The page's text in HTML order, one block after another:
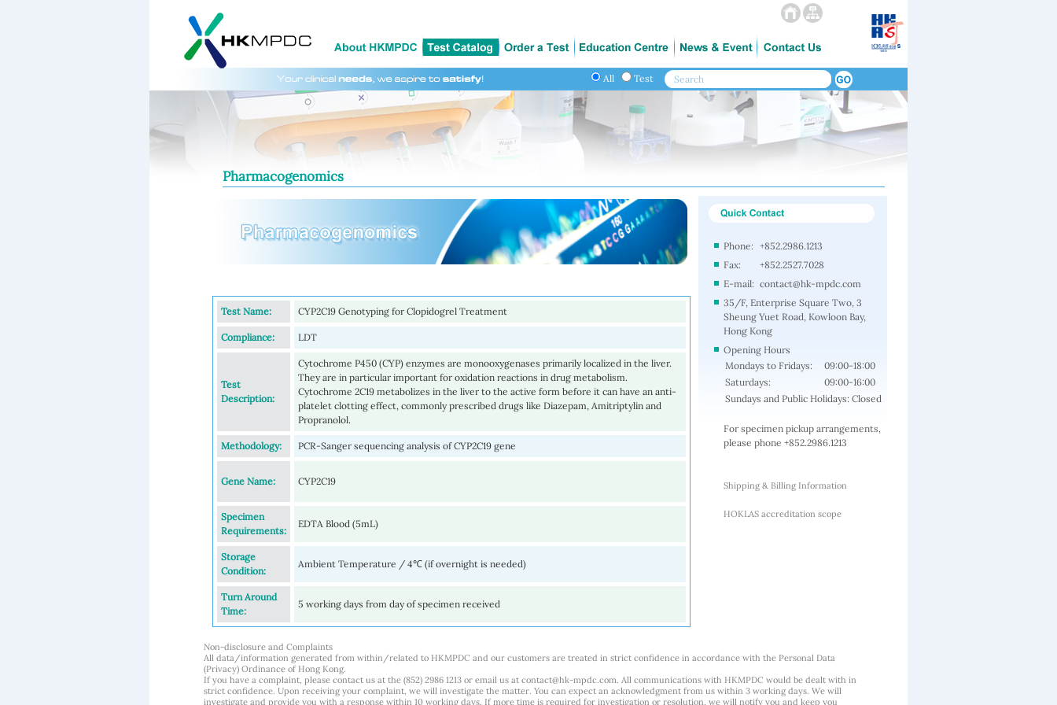
All Test
Pharmacogenomics
Test Name: CYP2C19 Genotyping for Clopidogrel Treatment
Compliance: LDT
Test
Description:
Cytochrome P450 (CYP) enzymes are monooxygenases primarily localized in the liver.
They are in particular important for oxidation reactions in drug metabolism.
Cytochrome 2C19 metabolizes in the liver to the active form before it can have an anti-
platelet clotting effect, commonly prescribed drugs like Diazepam, Amitriptylin and
Propranolol.
Methodology: PCR-Sanger sequencing analysis of CYP2C19 gene
Gene Name: CYP2C19
Specimen
Requirements:
EDTA Blood (5mL)
Storage
Condition:
Ambient Temperature / 4℃ (if overnight is needed)
Turn Around
Time:
5 working days from day of specimen received
Phone: +852.2986.1213
Fax:
+852.2527.7028
E-mail: contact@hk-mpdc.com
35/F, Enterprise Square Two, 3
Sheung Yuet Road, Kowloon Bay,
Hong Kong
Opening Hours
Mondays to Fridays:
09:00-18:00
Saturdays:
09:00-16:00
Sundays and Public Holidays: Closed
For specimen pickup arrangements,
please phone +852.2986.1213
Shipping & Billing Information
HOKLAS accreditation scope
Non-disclosure and Complaints
All data/information generated from within/related to HKMPDC and our customers are treated in strict confidence in accordance with the Personal Data
(Privacy) Ordinance of Hong Kong.
If you have a complaint, please contact us at the (852) 2986 1213 or email us at contact@hk-mpdc.com. All communications with HKMPDC would be dealt with in
strict confidence. Upon receiving your complaint, we will investigate the matter. You can expect an acknowledgment from us within 3 working days. We will
investigate and provide you with a response within 10 working days. If more time is required for investigation or resolution, we will notify you and keep you